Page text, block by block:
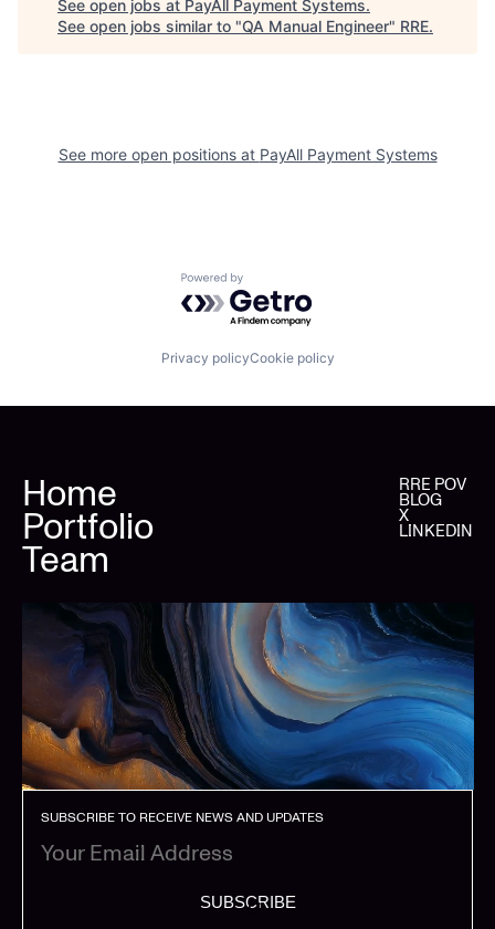
See open jobs at PayAll Payment Systems.
See open jobs similar to "QA Manual Engineer" RRE.
See more open positions at PayAll Payment Systems
Powered by Getro.com
Privacy policyCookie policy
Home
Portfolio
Team
RRE POV
BLOG
X
LINKEDIN
SUBSCRIBE TO RECEIVE NEWS AND UPDATES
SUBSCRIBE